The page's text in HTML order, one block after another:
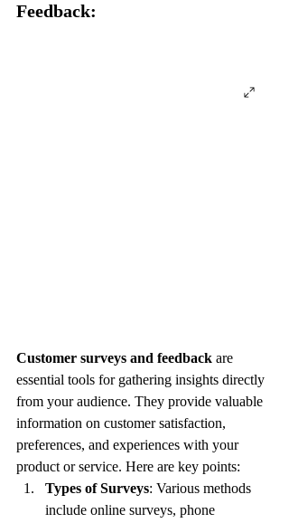
Feedback:
Customer surveys and feedback are
essential tools for gathering insights directly
from your audience. They provide valuable
information on customer satisfaction,
preferences, and experiences with your
product or service. Here are key points:
Types of Surveys: Various methods
include online surveys, phone